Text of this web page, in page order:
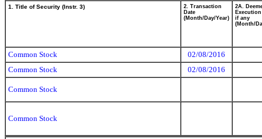
1. Title of Security (Instr. 3)
2. Transaction
Date
(Month/Day/Year)
2A.
if any
(Month/
Common Stock
02/08/2016
Common Stock
02/08/2016
Common Stock
Common Stock